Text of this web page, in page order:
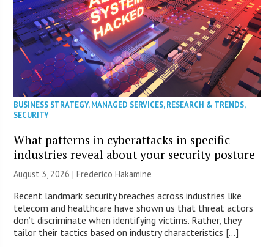
BUSINESS STRATEGY,MANAGED SERVICES,RESEARCH & TRENDS,
SECURITY
What patterns in cyberattacks in specific
industries reveal about your security posture
August 3, 2026 | Frederico Hakamine
Recent landmark security breaches across industries like
telecom and healthcare have shown us that threat actors
don’t discriminate when identifying victims. Rather, they
tailor their tactics based on industry characteristics […]